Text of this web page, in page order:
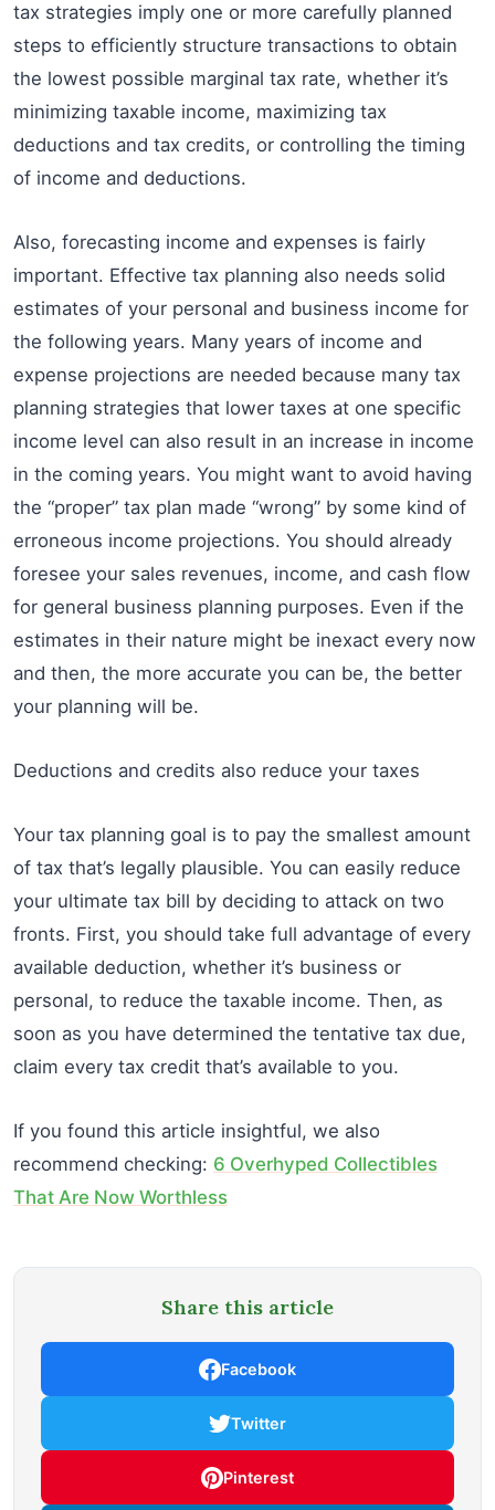
tax strategies imply one or more carefully planned
steps to efficiently structure transactions to obtain
the lowest possible marginal tax rate, whether it’s
minimizing taxable income, maximizing tax
deductions and tax credits, or controlling the timing
of income and deductions.
Also, forecasting income and expenses is fairly
important. Effective tax planning also needs solid
estimates of your personal and business income for
the following years. Many years of income and
expense projections are needed because many tax
planning strategies that lower taxes at one specific
income level can also result in an increase in income
in the coming years. You might want to avoid having
the “proper” tax plan made “wrong” by some kind of
erroneous income projections. You should already
foresee your sales revenues, income, and cash flow
for general business planning purposes. Even if the
estimates in their nature might be inexact every now
and then, the more accurate you can be, the better
your planning will be.
Deductions and credits also reduce your taxes
Your tax planning goal is to pay the smallest amount
of tax that’s legally plausible. You can easily reduce
your ultimate tax bill by deciding to attack on two
fronts. First, you should take full advantage of every
available deduction, whether it’s business or
personal, to reduce the taxable income. Then, as
soon as you have determined the tentative tax due,
claim every tax credit that’s available to you.
If you found this article insightful, we also
recommend checking: 6 Overhyped Collectibles
That Are Now Worthless
Share this article
Facebook
Twitter
Pinterest